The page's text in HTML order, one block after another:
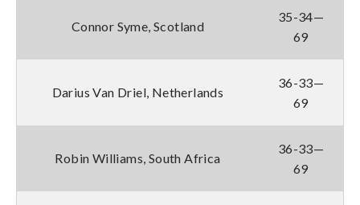
Connor Syme, Scotland
35-34—
69
Darius Van Driel, Netherlands
36-33—
69
Robin Williams, South Africa
36-33—
69